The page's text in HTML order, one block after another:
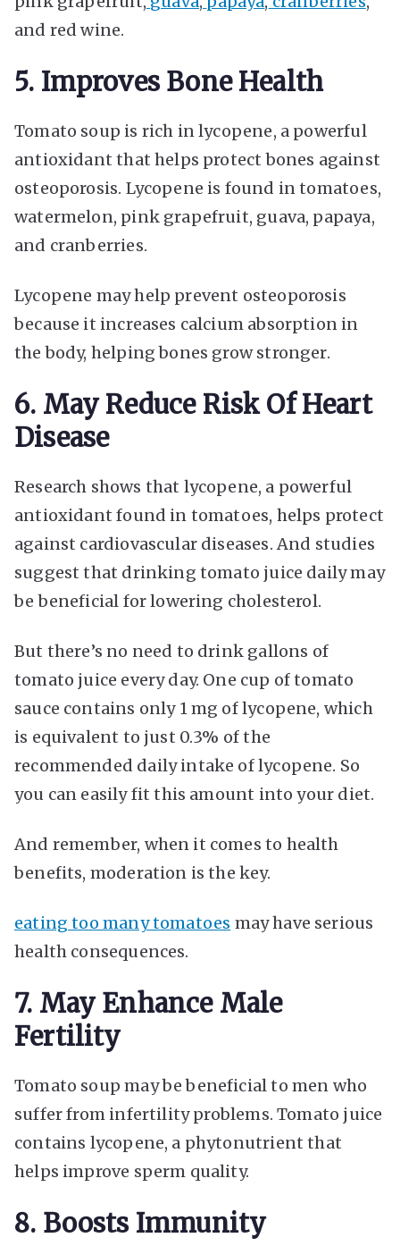
and red wine.
5. Improves Bone Health
Tomato soup is rich in lycopene, a powerful
antioxidant that helps protect bones against
osteoporosis. Lycopene is found in tomatoes,
watermelon, pink grapefruit, guava, papaya,
and cranberries.
Lycopene may help prevent osteoporosis
because it increases calcium absorption in
the body, helping bones grow stronger.
6. May Reduce Risk Of Heart
Disease
Research shows that lycopene, a powerful
antioxidant found in tomatoes, helps protect
against cardiovascular diseases. And studies
suggest that drinking tomato juice daily may
be beneficial for lowering cholesterol.
But there’s no need to drink gallons of
tomato juice every day. One cup of tomato
sauce contains only 1 mg of lycopene, which
is equivalent to just 0.3% of the
recommended daily intake of lycopene. So
you can easily fit this amount into your diet.
And remember, when it comes to health
benefits, moderation is the key.
eating too many tomatoes may have serious
health consequences.
7. May Enhance Male
Fertility
Tomato soup may be beneficial to men who
suffer from infertility problems. Tomato juice
contains lycopene, a phytonutrient that
helps improve sperm quality.
8. Boosts Immunity